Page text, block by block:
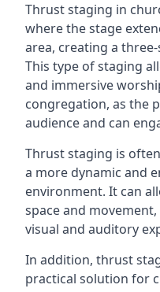
Thrust staging in
where the stage
area, creating a
This type of staging
and immersive
congregation, as the
audience and can
Thrust staging is
a more dynamic and
environment. It can
space and
visual and auditory
In addition, thrust
practical solution for